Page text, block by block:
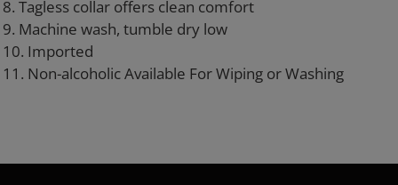
8. Tagless collar offers clean comfort
9. Machine wash, tumble dry low
10. Imported
11. Non-alcoholic Available For Wiping or Washing